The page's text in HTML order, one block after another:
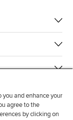
and enhance your
agree to the
by clicking on